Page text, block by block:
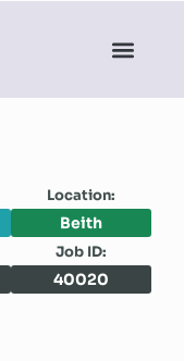
Location:
Beith
Job ID:
40020